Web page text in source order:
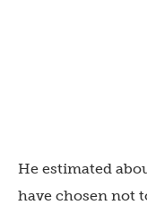
He estimated
have chosen not